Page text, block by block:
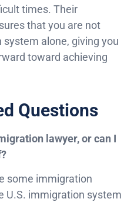
times. Their
that you are not
alone, giving you
toward achieving
Questions
lawyer, or can I
some immigration
U.S. immigration system